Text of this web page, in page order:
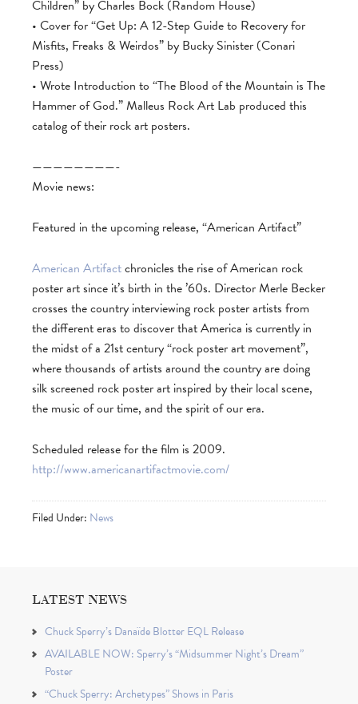
Children” by Charles Bock (Random House)
• Cover for “Get Up: A 12-Step Guide to Recovery for
Misfits, Freaks & Weirdos” by Bucky Sinister (Conari
Press)
• Wrote Introduction to “The Blood of the Mountain is The
Hammer of God.” Malleus Rock Art Lab produced this
catalog of their rock art posters.
————————-
Movie news:
Featured in the upcoming release, “American Artifact”
American Artifactchronicles the rise of American rock
poster art since it’s birth in the ’60s. Director Merle Becker
crosses the country interviewing rock poster artists from
the different eras to discover that America is currently in
the midst of a 21st century “rock poster art movement”,
where thousands of artists around the country are doing
silk screened rock poster art inspired by their local scene,
the music of our time, and the spirit of our era.
Scheduled release for the film is 2009.
http://www.americanartifactmovie.com/
Filed Under: News
LATEST NEWS
Chuck Sperry’s Danaïde Blotter EQL Release
AVAILABLE NOW: Sperry’s “Midsummer Night’s Dream”
Poster
“Chuck Sperry: Archetypes” Shows in Paris